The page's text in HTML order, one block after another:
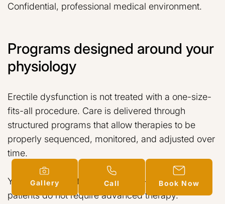
Confidential, professional medical environment.
Programs designed around your
physiology
Erectile dysfunction is not treated with a one-size-
fits-all procedure. Care is delivered through
structured programs that allow therapies to be
properly sequenced, monitored, and adjusted over
time.
You may begin at different levels — and many
patients do not require advanced therapy.
Gallery Call Book Now